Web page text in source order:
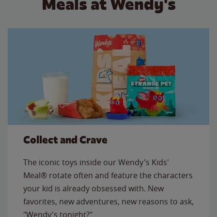
Collect and Crave
The iconic toys inside our Wendy's Kids'
Meal® rotate often and feature the characters
your kid is already obsessed with. New
favorites, new adventures, new reasons to ask,
"Wendy's tonight?"